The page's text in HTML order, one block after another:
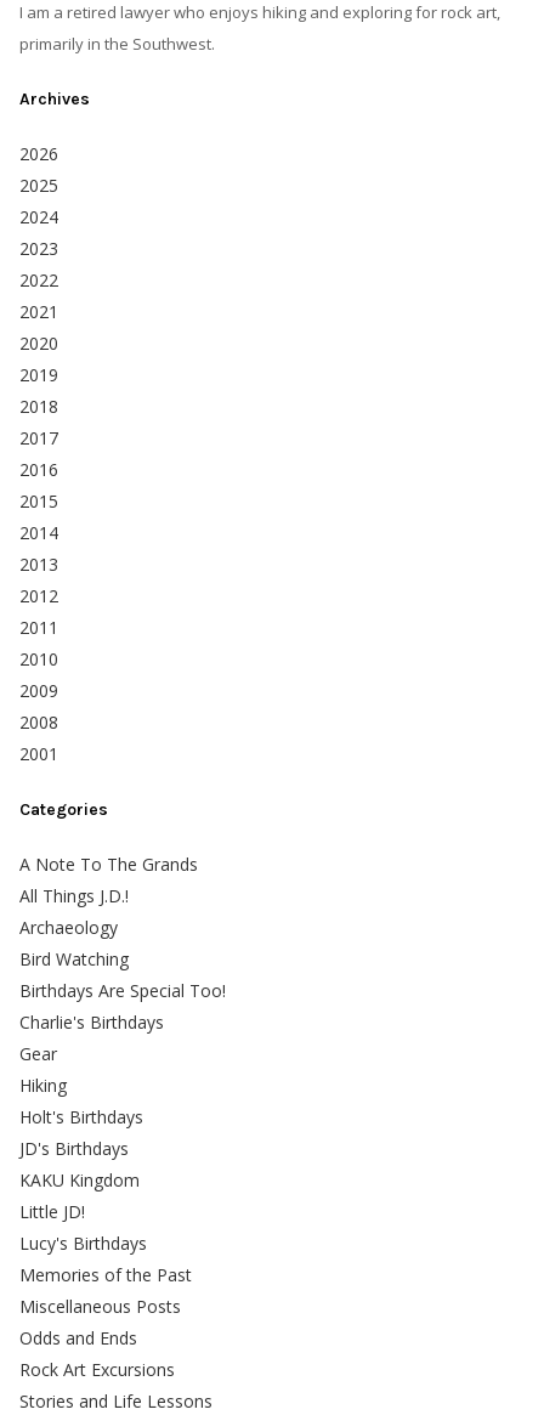
I am a retired lawyer who enjoys hiking and exploring for rock art,
primarily in the Southwest.
Archives
2026
2025
2024
2023
2022
2021
2020
2019
2018
2017
2016
2015
2014
2013
2012
2011
2010
2009
2008
2001
Categories
A Note To The Grands
All Things J.D.!
Archaeology
Bird Watching
Birthdays Are Special Too!
Charlie's Birthdays
Gear
Hiking
Holt's Birthdays
JD's Birthdays
KAKU Kingdom
Little JD!
Lucy's Birthdays
Memories of the Past
Miscellaneous Posts
Odds and Ends
Rock Art Excursions
Stories and Life Lessons